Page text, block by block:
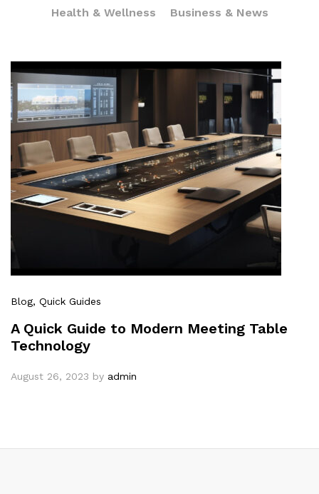
Health & Wellness
Business & News
Blog, Quick Guides
A Quick Guide to Modern Meeting Table
Technology
August 26, 2023 by admin